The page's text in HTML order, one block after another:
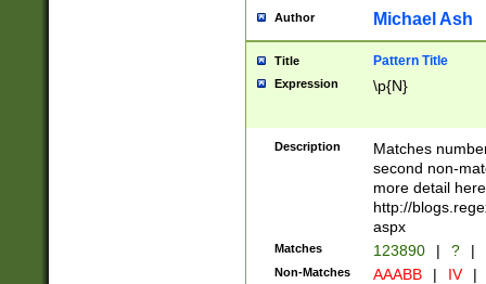
Author Michael Ash
Title Pattern Title
Expression \p{N}
Description
Matches
second non-
more detail here
http://
aspx
Matches 123890 | ? |
Non-Matches AAABB | IV |